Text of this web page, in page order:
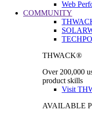
Web
COMMUNITY
THWACK®
Over 200,000
product skills
Visit
AVAILABLE